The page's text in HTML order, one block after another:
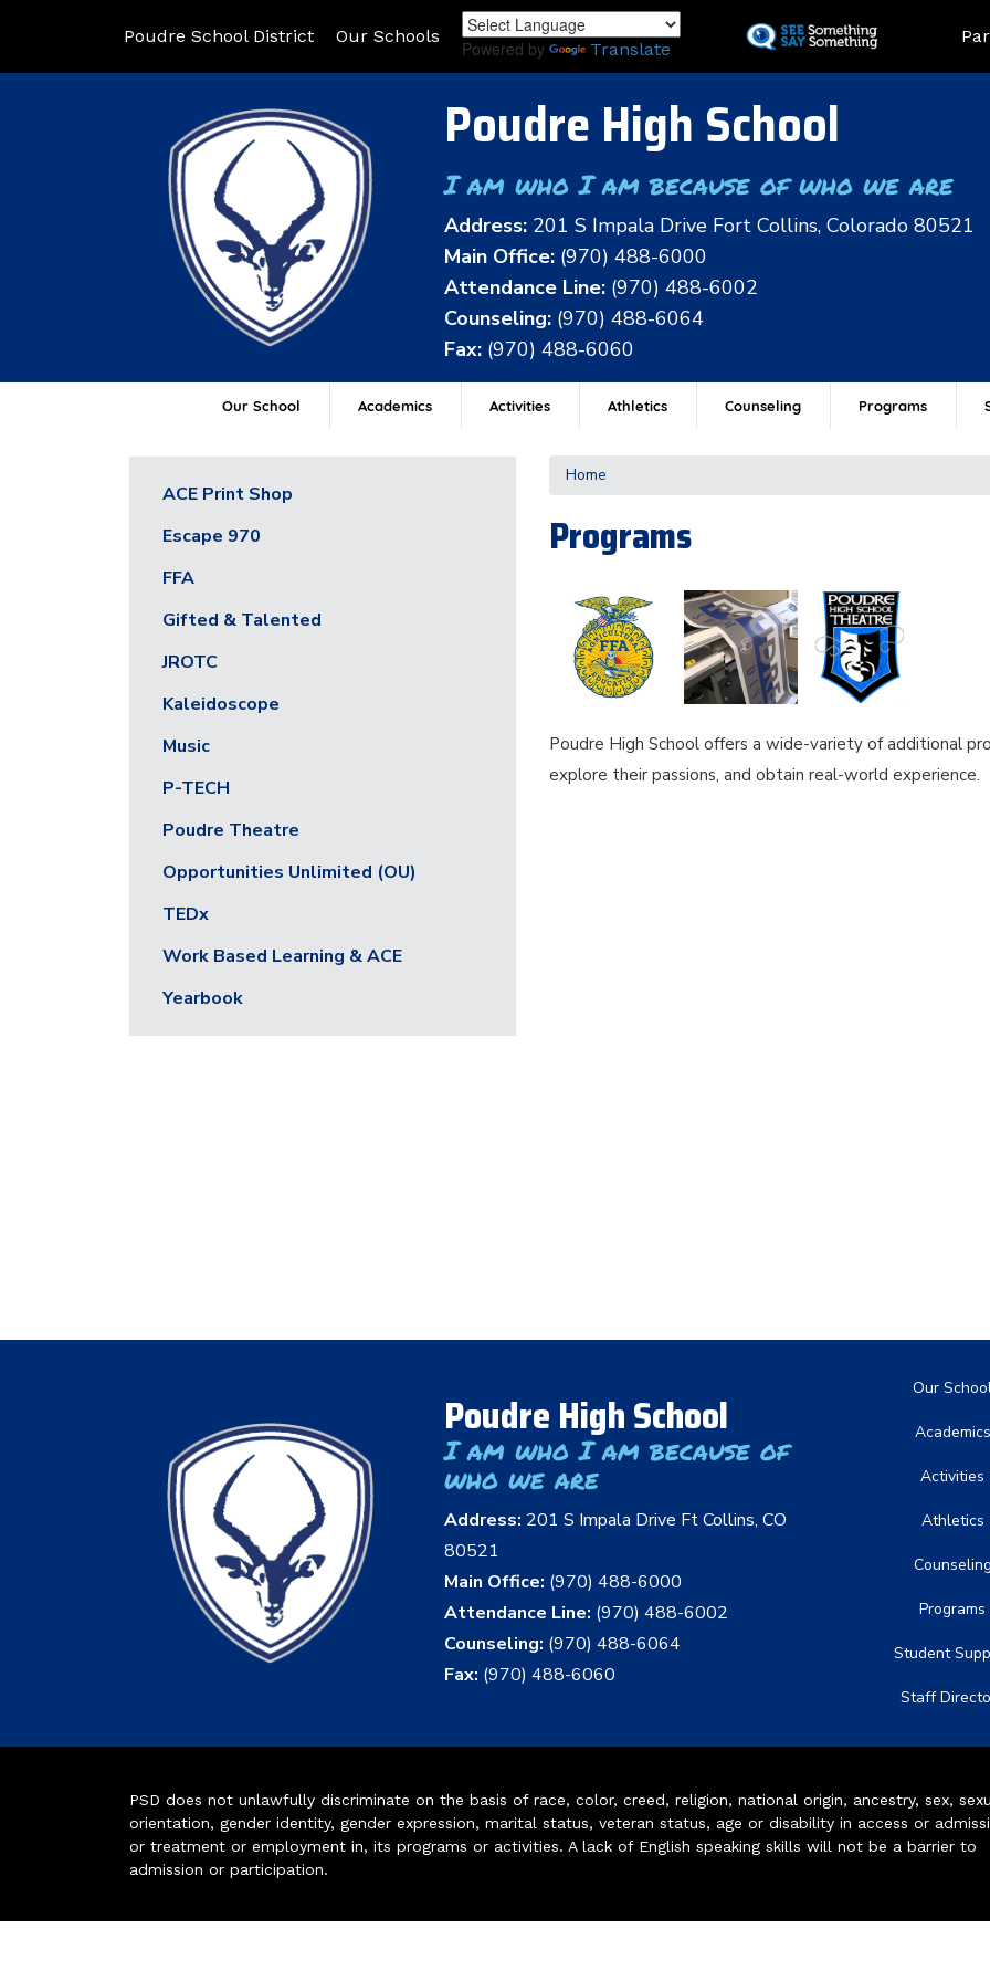
to
Poudre School District Our Schools
Powered by Translate
Poudre High School
I am who I am because of who we are
Address: 201 S Impala Drive Fort Collins, Colorado 80521
Main Office: (970) 488-6000
Attendance Line: (970) 488-6002
Counseling: (970) 488-6064
Fax: (970) 488-6060
Our School Academics Activities Athletics Counseling Programs
Home
Programs
Poudre High School offers a wide-variety of additional
explore their passions, and obtain real-world experience.
ACE Print Shop
Escape 970
FFA
Gifted & Talented
JROTC
Kaleidoscope
Music
P-TECH
Poudre Theatre
Opportunities Unlimited (OU)
TEDx
Work Based Learning & ACE
Yearbook
Poudre High School
I am who I am because of
who we are
Address: 201 S Impala Drive Ft Collins, CO
80521
Main Office: (970) 488-6000
Attendance Line: (970) 488-6002
Counseling: (970) 488-6064
Fax: (970) 488-6060
Main
Our
Academics
Activities
Athletics
Counseling
Programs
Student
Staff
PSD does not unlawfully discriminate on the basis of race, color, creed, religion, national origin, ancestry, sex,
orientation, gender identity, gender expression, marital status, veteran status, age or disability in access or
or treatment or employment in, its programs or activities. A lack of English speaking skills will not be a barrier to
admission or participation.